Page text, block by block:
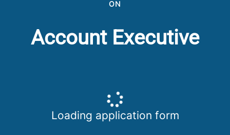
ON
Account Executive
Loading application form